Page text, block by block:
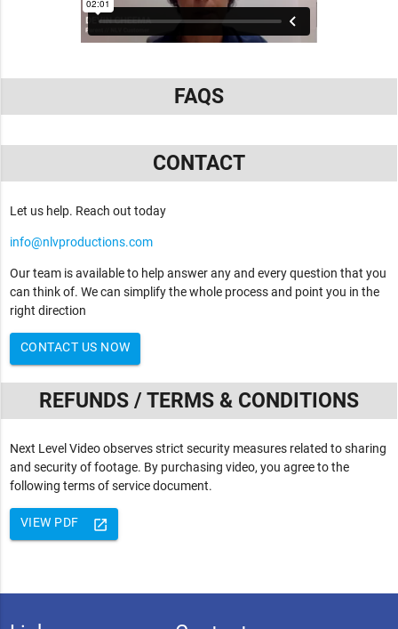
FAQS
CONTACT
Let us help. Reach out today
info@nlvproductions.com
Our team is available to help answer any and every question that you
can think of. We can simplify the whole process and point you in the
right direction
CONTACT US NOW
REFUNDS / TERMS & CONDITIONS
Next Level Video observes strict security measures related to sharing
and security of footage. By purchasing video, you agree to the
following terms of service document.
launch
VIEW PDF